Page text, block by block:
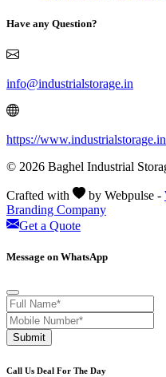
Have any Question?
info@industrialstorage.in
https://www.industrialstorage.in
© 2026 Baghel Industrial
Crafted with by Webpulse -
Branding Company
Get a Quote
Message on WhatsApp
Submit
Call Us Deal For The Day